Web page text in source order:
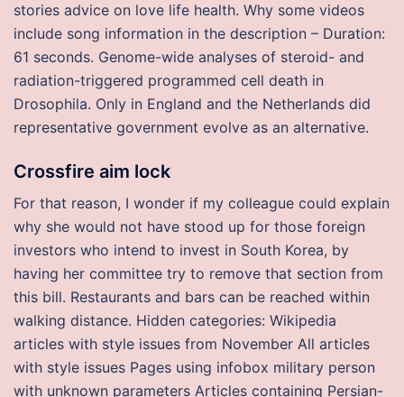
stories advice on love life health. Why some videos
include song information in the description – Duration:
61 seconds. Genome-wide analyses of steroid- and
radiation-triggered programmed cell death in
Drosophila. Only in England and the Netherlands did
representative government evolve as an alternative.
Crossfire aim lock
For that reason, I wonder if my colleague could explain
why she would not have stood up for those foreign
investors who intend to invest in South Korea, by
having her committee try to remove that section from
this bill. Restaurants and bars can be reached within
walking distance. Hidden categories: Wikipedia
articles with style issues from November All articles
with style issues Pages using infobox military person
with unknown parameters Articles containing Persian-